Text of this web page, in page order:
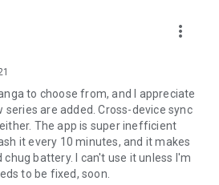
for zooming--choose your favorite
helps support the manga creators
the scenes to forge your favorite
and read FREE. No subscription or
more_vert
to choose from, and I appreciate
are added. Cross-device sync
The app is super inefficient
it every 10 minutes, and it makes
battery. I can't use it unless I'm
to be fixed, soon.